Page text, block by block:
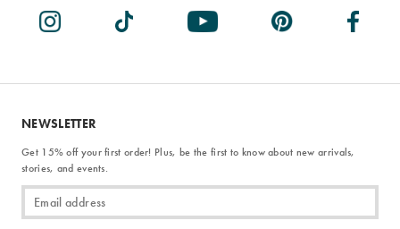
NEWSLETTER
Get 15% off your first order! Plus, be the first to know about new arrivals,
stories, and events.